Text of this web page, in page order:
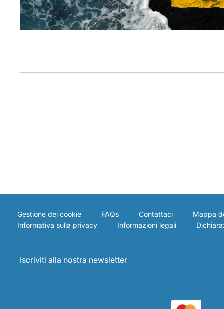
Gestione dei cookie FAQs Contattaci
Mappa
Informativa sulla privacy
Informazioni legali
Iscriviti alla nostra newsletter